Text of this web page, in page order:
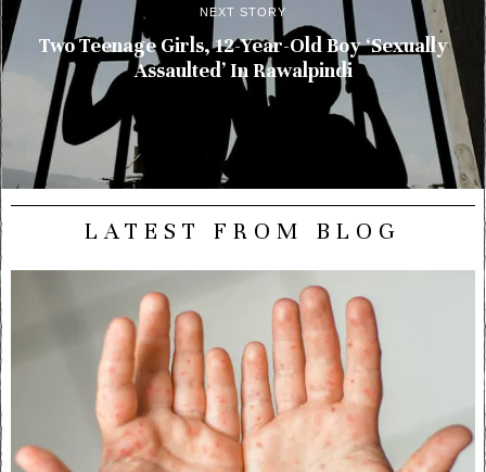
NEXT STORY
Two Teenage Girls, 12-Year-Old Boy ‘Sexually
Assaulted’ In Rawalpindi
LATEST FROM BLOG